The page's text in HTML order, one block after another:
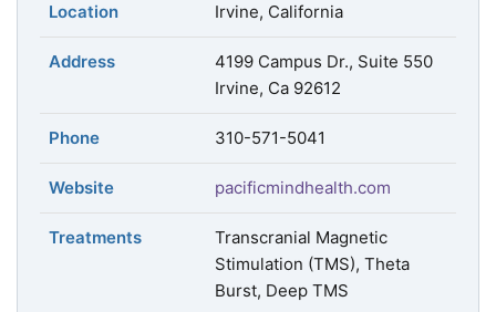
Location Irvine, California
Address
4199 Campus Dr., Suite 550
Irvine, Ca 92612
Phone 310-571-5041
Website pacificmindhealth.com
Treatments
Transcranial Magnetic
Stimulation (TMS), Theta
Burst, Deep TMS